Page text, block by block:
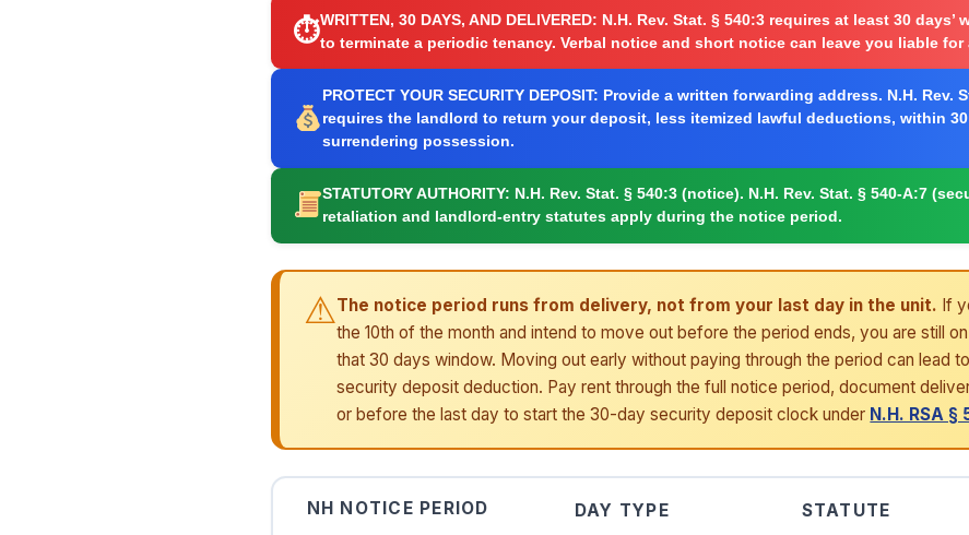
⏱WRITTEN, 30 DAYS, AND DELIVERED: N.H. Rev. Stat. § 540:3 requires at least 30
to terminate a periodic tenancy. Verbal notice and short notice can leave you liable
PROTECT YOUR SECURITY DEPOSIT: Provide a written forwarding address. N.H. Rev.
requires the landlord to return your deposit, less itemized lawful deductions, within
surrendering possession.
STATUTORY AUTHORITY: N.H. Rev. Stat. § 540:3 (notice). N.H. Rev. Stat. § 540-A:7
retaliation and landlord-entry statutes apply during the notice period.
⚠The notice period runs from delivery, not from your last day in the unit. If
the 10th of the month and intend to move out before the period ends, you are still
that 30 days window. Moving out early without paying through the period can lead
security deposit deduction. Pay rent through the full notice period, document
or before the last day to start the 30-day security deposit clock under N.H. RSA §
NH NOTICE PERIOD DAY TYPE STATUTE